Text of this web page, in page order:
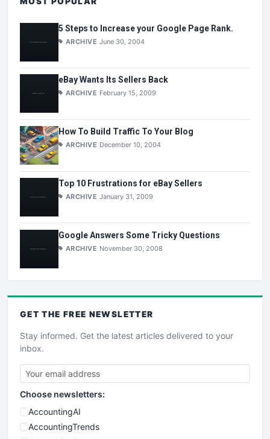
5 Steps to Increase your Google Page Rank.
ARCHIVE June 30, 2004
eBay Wants Its Sellers Back
ARCHIVE February 15, 2009
How To Build Traffic To Your Blog
ARCHIVE December 10, 2004
Top 10 Frustrations for eBay Sellers
ARCHIVE January 31, 2009
Google Answers Some Tricky Questions
ARCHIVE November 30, 2008
GET THE FREE NEWSLETTER
Stay informed. Get the latest articles delivered to your
inbox.
Choose newsletters:
AccountingAI
AccountingTrends